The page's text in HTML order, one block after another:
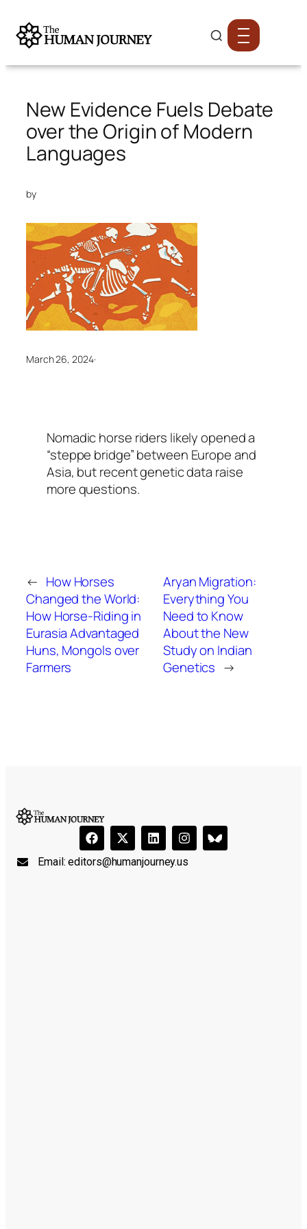
New Evidence Fuels Debate
over the Origin of Modern
Languages
by
March 26, 2024·
Nomadic horse riders likely opened a
“steppe bridge” between Europe and
Asia, but recent genetic data raise
more questions.
← How Horses
Changed the World:
How Horse-Riding in
Eurasia Advantaged
Huns, Mongols over
Farmers
Aryan Migration:
Everything You
Need to Know
About the New
Study on Indian
Genetics →
Email:editors@humanjourney.us